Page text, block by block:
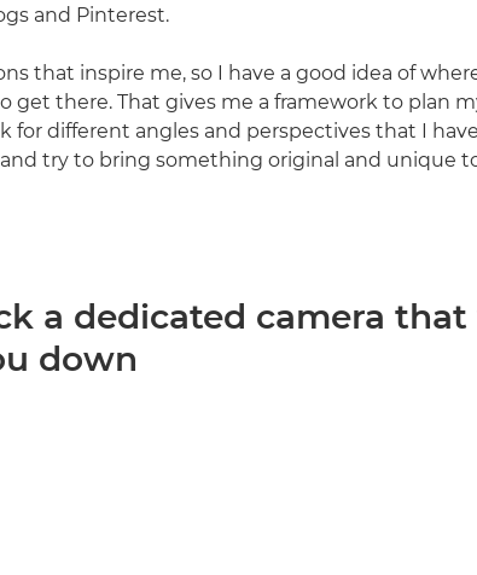
and Pinterest.
that inspire me, so I have a good idea of
get there. That gives me a framework to plan
for different angles and perspectives that I
try to bring something original and unique
a dedicated camera
down